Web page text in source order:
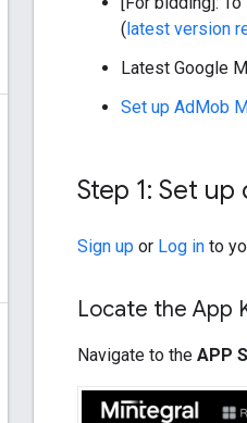
(latest version
Latest Google
Set up AdMob
Step 1: Set
Sign up or Log in to
Locate the App
Navigate to the APP